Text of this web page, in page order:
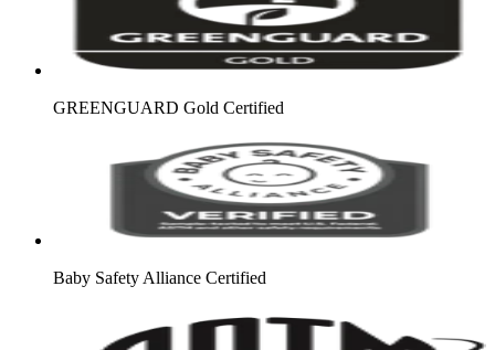
GREENGUARD Gold Certified
Baby Safety Alliance Certified